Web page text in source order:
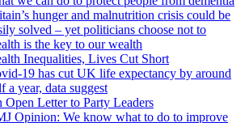
hunger and malnutrition crisis could be
solved – yet politicians choose not to
is the key to our wealth
Inequalities, Lives Cut Short
19 has cut UK life expectancy by around
a year, data suggest
Open Letter to Party Leaders
Opinion: We know what to do to improve